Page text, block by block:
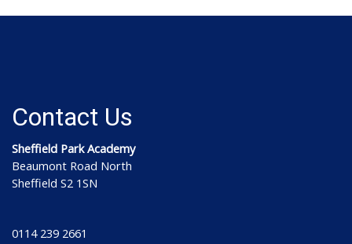
Contact Us
Sheffield Park Academy
Beaumont Road North
Sheffield S2 1SN
0114 239 2661